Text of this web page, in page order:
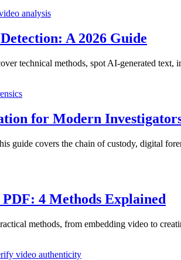
analysis
A 2026 Guide
technical methods, spot AI-generated
for Modern
guide covers the chain of custody, digital
4 Methods Explained
methods, from embedding video to
video authenticity